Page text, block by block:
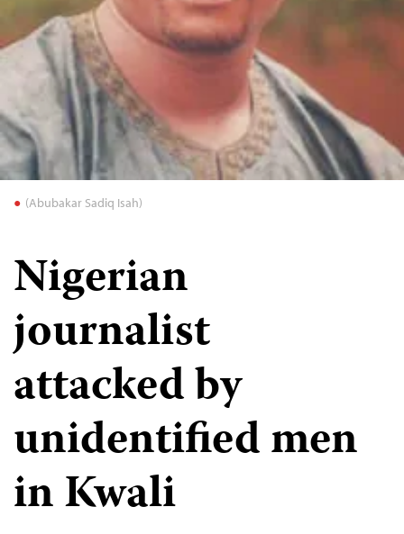
(Abubakar Sadiq Isah)
Nigerian
journalist
attacked by
unidentified men
in Kwali